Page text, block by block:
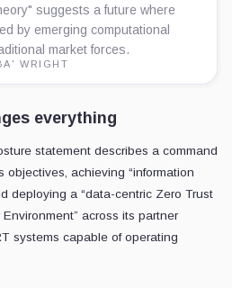
suggests a future where
by emerging computational
market forces.
WRIGHT
everything
statement describes a command
achieving “information
deploying a “data-centric Zero Trust
across its partner
systems capable of operating